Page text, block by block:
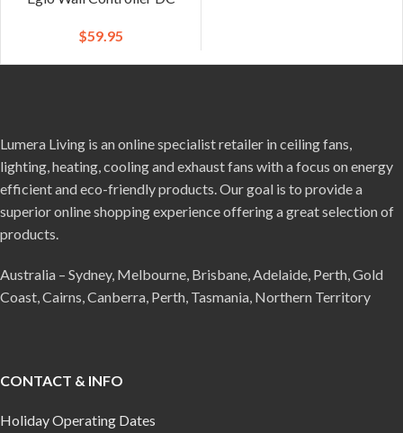
$59.95
Lumera Living is an online specialist retailer in ceiling fans,
lighting, heating, cooling and exhaust fans with a focus on energy
efficient and eco-friendly products. Our goal is to provide a
superior online shopping experience offering a great selection of
products.
Australia – Sydney, Melbourne, Brisbane, Adelaide, Perth, Gold
Coast, Cairns, Canberra, Perth, Tasmania, Northern Territory
CONTACT & INFO
Holiday Operating Dates